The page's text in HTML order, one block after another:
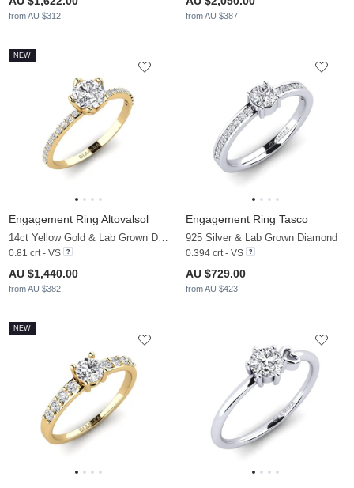
from AU $312 from AU $387
Engagement Ring Altovalsol
14ct Yellow Gold & Lab Grown Diamond
0.81 crt - VS
AU $1,440.00
from AU $382
NEW
Engagement Ring Tasco
925 Silver & Lab Grown Diamond
0.394 crt - VS
AU $729.00
from AU $423
NEW